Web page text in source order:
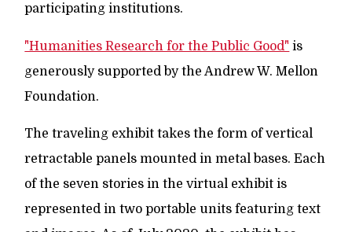
participating institutions.
"Humanities Research for the Public Good" is
generously supported by the Andrew W. Mellon
Foundation.
The traveling exhibit takes the form of vertical
retractable panels mounted in metal bases. Each
of the seven stories in the virtual exhibit is
represented in two portable units featuring text